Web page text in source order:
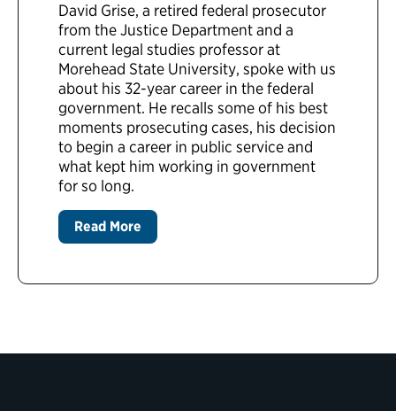
David Grise, a retired federal prosecutor
from the Justice Department and a
current legal studies professor at
Morehead State University, spoke with us
about his 32-year career in the federal
government. He recalls some of his best
moments prosecuting cases, his decision
to begin a career in public service and
what kept him working in government
for so long.
Read More